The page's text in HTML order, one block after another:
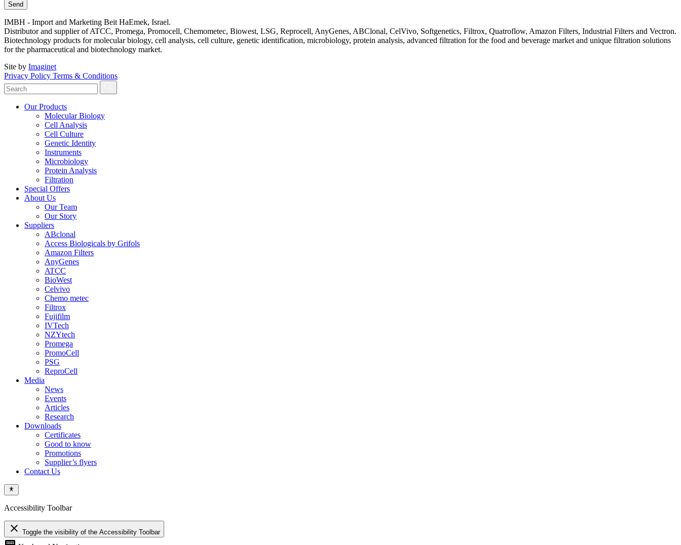
IMBH - Import and Marketing Beit HaEmek, Israel.
Distributor and supplier of ATCC, Promega, Promocell, Chemometec, Biowest, LSG, Reprocell, AnyGenes, ABClonal, CelVivo, Softgenetics, Filtrox, Quatroflow, Amazon Filters, Industrial Filters and Vectron.
Biotechnology products for molecular biology, cell analysis, cell culture, genetic identification, microbiology, protein analysis, advanced filtration for the food and beverage market and unique filtration solutions
for the pharmaceutical and biotechnology market.
Site by Imaginet
Privacy Policy Terms & Conditions
Our Products
Molecular Biology
Cell Analysis
Cell Culture
Genetic Identity
Instruments
Microbiology
Protein Analysis
Filtration
Special Offers
About Us
Our Team
Our Story
Suppliers
ABclonal
Access Biologicals by Grifols
Amazon Filters
AnyGenes
ATCC
BioWest
Celvivo
Chemo metec
Filtrox
Fujifilm
IVTech
NZYtech
Promega
PromoCell
PSG
ReproCell
Media
News
Events
Articles
Research
Downloads
Certificates
Good to know
Promotions
Supplier’s flyers
Contact Us
Accessibility Toolbar
close Toggle the visibility of the Accessibility Toolbar